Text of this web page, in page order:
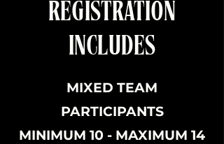
REGISTRATION
INCLUDES
MIXED TEAM
PARTICIPANTS
MINIMUM 10 - MAXIMUM 14